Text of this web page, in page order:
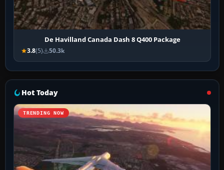
De Havilland Canada Dash 8 Q400 Package
3.8(5) 50.3k
Hot Today
TRENDING NOW